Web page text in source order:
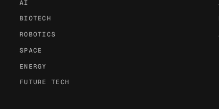
AI
BIOTECH
ROBOTICS
SPACE
ENERGY
FUTURE TECH